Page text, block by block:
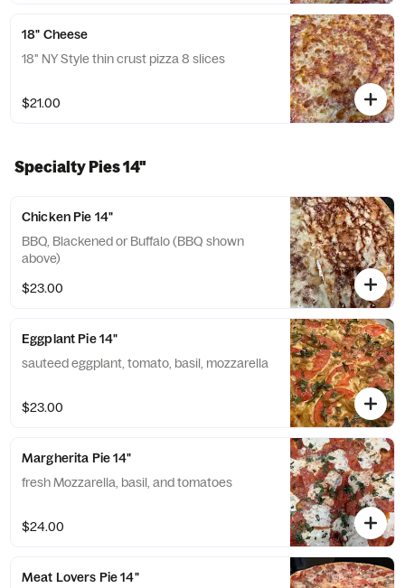
18" Cheese
18" NY Style thin crust pizza 8 slices
$21.00
Specialty Pies 14"
Chicken Pie 14"
BBQ, Blackened or Buffalo (BBQ shown
above)
$23.00
Eggplant Pie 14"
sauteed eggplant, tomato, basil, mozzarella
$23.00
Margherita Pie 14"
fresh Mozzarella, basil, and tomatoes
$24.00
Meat Lovers Pie 14"